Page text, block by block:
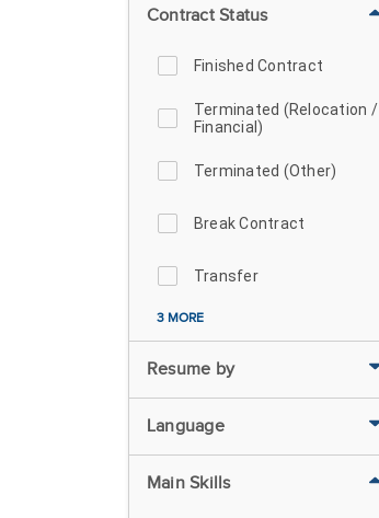
Contract Status
Finished Contract
Terminated (Relocation /
Financial)
Terminated (Other)
Break Contract
Transfer
3 MORE
Resume by
Language
Main Skills